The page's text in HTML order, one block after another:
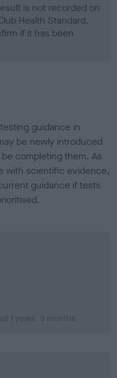
is not recorded on
Health Standard.
if it has been
guidance in
be newly introduced
completing them. As
with scientific evidence,
guidance if tests
1 years, 3 months